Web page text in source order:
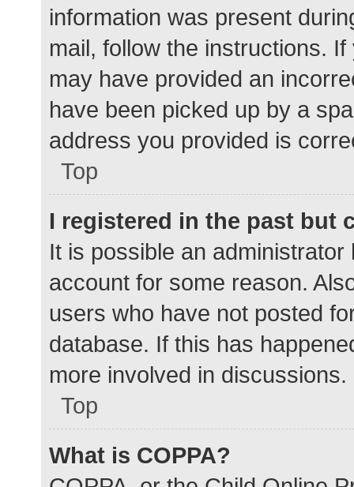
information was present
mail, follow the instructions.
may have provided an
have been picked up by a
address you provided is
Top
I registered in the past but
It is possible an
account for some reason.
users who have not posted
database. If this has
more involved in discussions.
Top
What is COPPA?